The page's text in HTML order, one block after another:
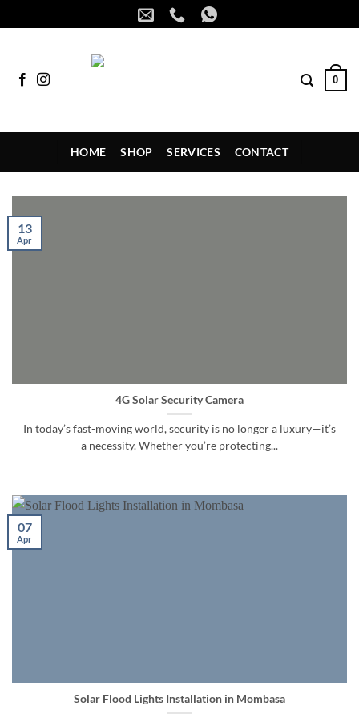
to
0
HOME SHOP SERVICES CONTACT
4G Solar Security Camera
In today’s fast-moving world, security is no longer a luxury—it’s
a necessity. Whether you’re protecting...
13
Apr
Solar Flood Lights Installation in Mombasa
07
Apr